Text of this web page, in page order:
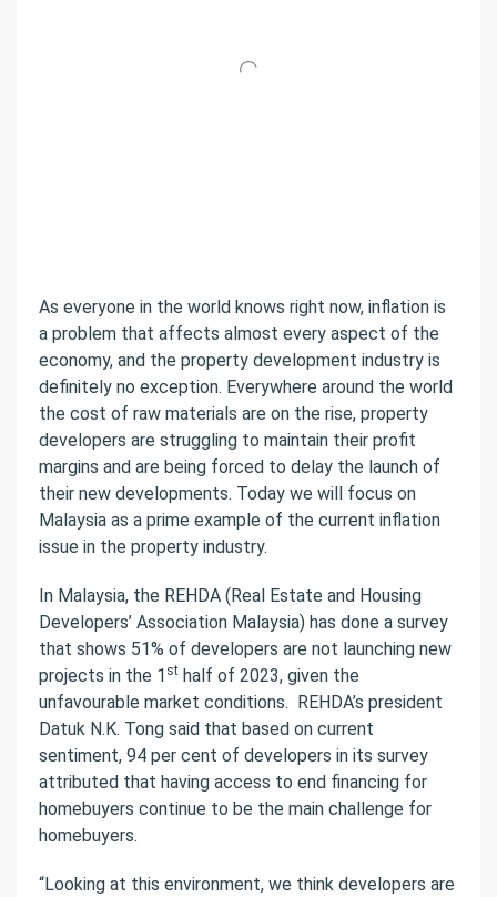
As everyone in the world knows right now, inflation is
a problem that affects almost every aspect of the
economy, and the property development industry is
definitely no exception. Everywhere around the world
the cost of raw materials are on the rise, property
developers are struggling to maintain their profit
margins and are being forced to delay the launch of
their new developments. Today we will focus on
Malaysia as a prime example of the current inflation
issue in the property industry.
In Malaysia, the REHDA (Real Estate and Housing
Developers’ Association Malaysia) has done a survey
that shows 51% of developers are not launching new
projects in the 1 st half of 2023, given the
unfavourable market conditions. REHDA’s president
Datuk N.K. Tong said that based on current
sentiment, 94 per cent of developers in its survey
attributed that having access to end financing for
homebuyers continue to be the main challenge for
homebuyers.
“Looking at this environment, we think developers are